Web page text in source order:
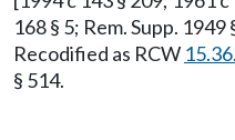
168 § 5; Rem. Supp. 1949
Recodified as RCW
§ 514.